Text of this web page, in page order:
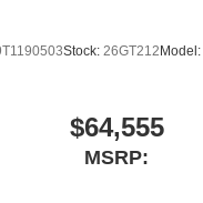
Stock: 26GT212Model:
$64,555
MSRP: